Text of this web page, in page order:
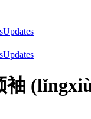
Updates
Updates
袖